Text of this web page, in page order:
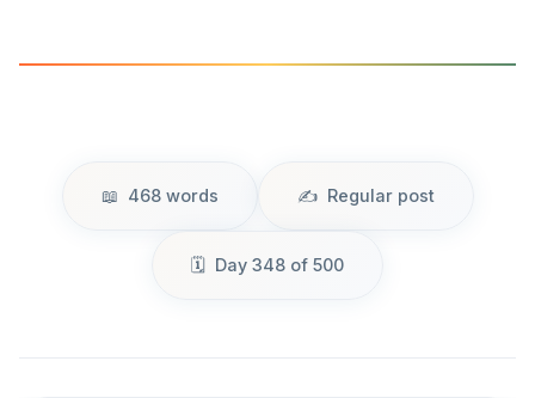
468 words Regular post
Day 348 of 500